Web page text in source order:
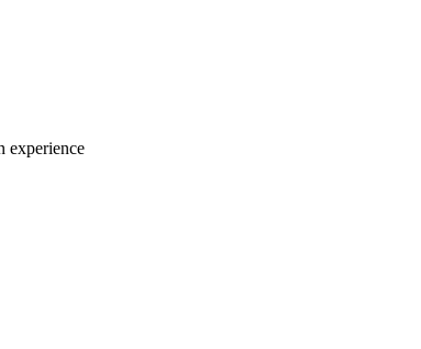
experience